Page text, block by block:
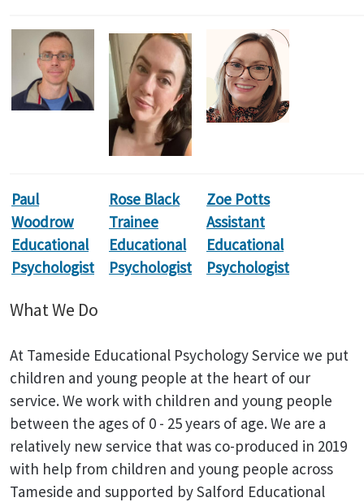
Paul
Woodrow
Educational
Psychologist
Rose Black
Trainee
Educational
Psychologist
Zoe Potts
Assistant
Educational
Psychologist
What We Do
At Tameside Educational Psychology Service we put
children and young people at the heart of our
service. We work with children and young people
between the ages of 0 - 25 years of age. We are a
relatively new service that was co-produced in 2019
with help from children and young people across
Tameside and supported by Salford Educational